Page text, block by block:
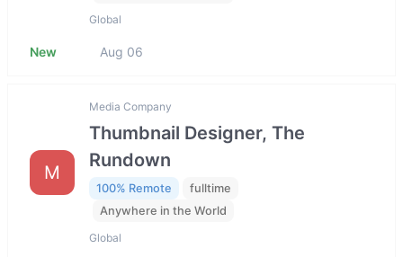
Global
New Aug 06
M
Media Company
Thumbnail Designer, The
Rundown
100% Remote
fulltime
Anywhere in the World
Global